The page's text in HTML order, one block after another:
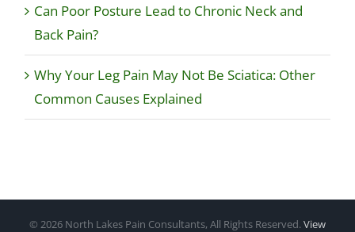
Can Poor Posture Lead to Chronic Neck and
Back Pain?
Why Your Leg Pain May Not Be Sciatica: Other
Common Causes Explained
© 2026 North Lakes Pain Consultants, All Rights Reserved. View